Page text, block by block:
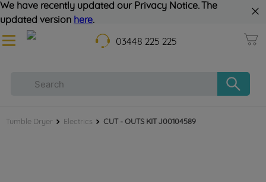
We have recently updated our Privacy Notice. The
updated version here.
03448 225 225
Tumble Dryer Electrics CUT - OUTS KIT J00104589